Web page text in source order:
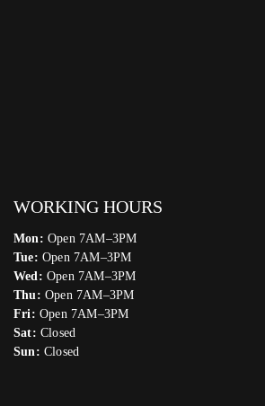
WORKING HOURS
Mon: Open 7AM–3PM
Tue: Open 7AM–3PM
Wed: Open 7AM–3PM
Thu: Open 7AM–3PM
Fri: Open 7AM–3PM
Sat: Closed
Sun: Closed